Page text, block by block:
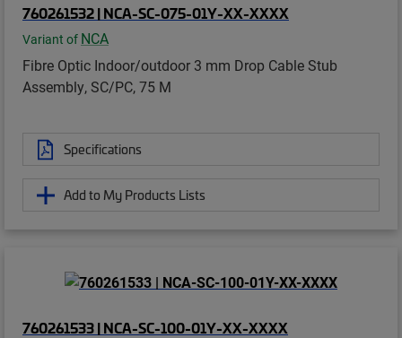
760261532 | NCA-SC-075-01Y-XX-XXXX
Variant of NCA
Fibre Optic Indoor/outdoor 3 mm Drop Cable Stub
Assembly, SC/PC, 75 M
Specifications
Add to My Products Lists
760261533 | NCA-SC-100-01Y-XX-XXXX